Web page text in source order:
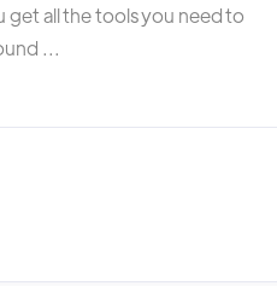
get all the tools you need to
...